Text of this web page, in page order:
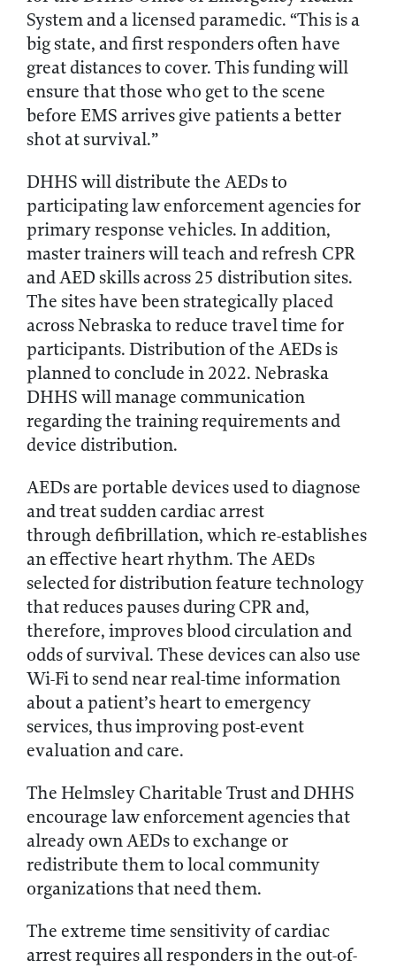
System and a licensed paramedic. “This is a
big state, and first responders often have
great distances to cover. This funding will
ensure that those who get to the scene
before EMS arrives give patients a better
shot at survival.”
DHHS will distribute the AEDs to
participating law enforcement agencies for
primary response vehicles. In addition,
master trainers will teach and refresh CPR
and AED skills across 25 distribution sites.
The sites have been strategically placed
across Nebraska to reduce travel time for
participants. Distribution of the AEDs is
planned to conclude in 2022. Nebraska
DHHS will manage communication
regarding the training requirements and
device distribution.
AEDs are portable devices used to diagnose
and treat sudden cardiac arrest
through defibrillation, which re-establishes
an effective heart rhythm. The AEDs
selected for distribution feature technology
that reduces pauses during CPR and,
therefore, improves blood circulation and
odds of survival. These devices can also use
Wi-Fi to send near real-time information
about a patient’s heart to emergency
services, thus improving post-event
evaluation and care.
The Helmsley Charitable Trust and DHHS
encourage law enforcement agencies that
already own AEDs to exchange or
redistribute them to local community
organizations that need them.
The extreme time sensitivity of cardiac
arrest requires all responders in the out-of-